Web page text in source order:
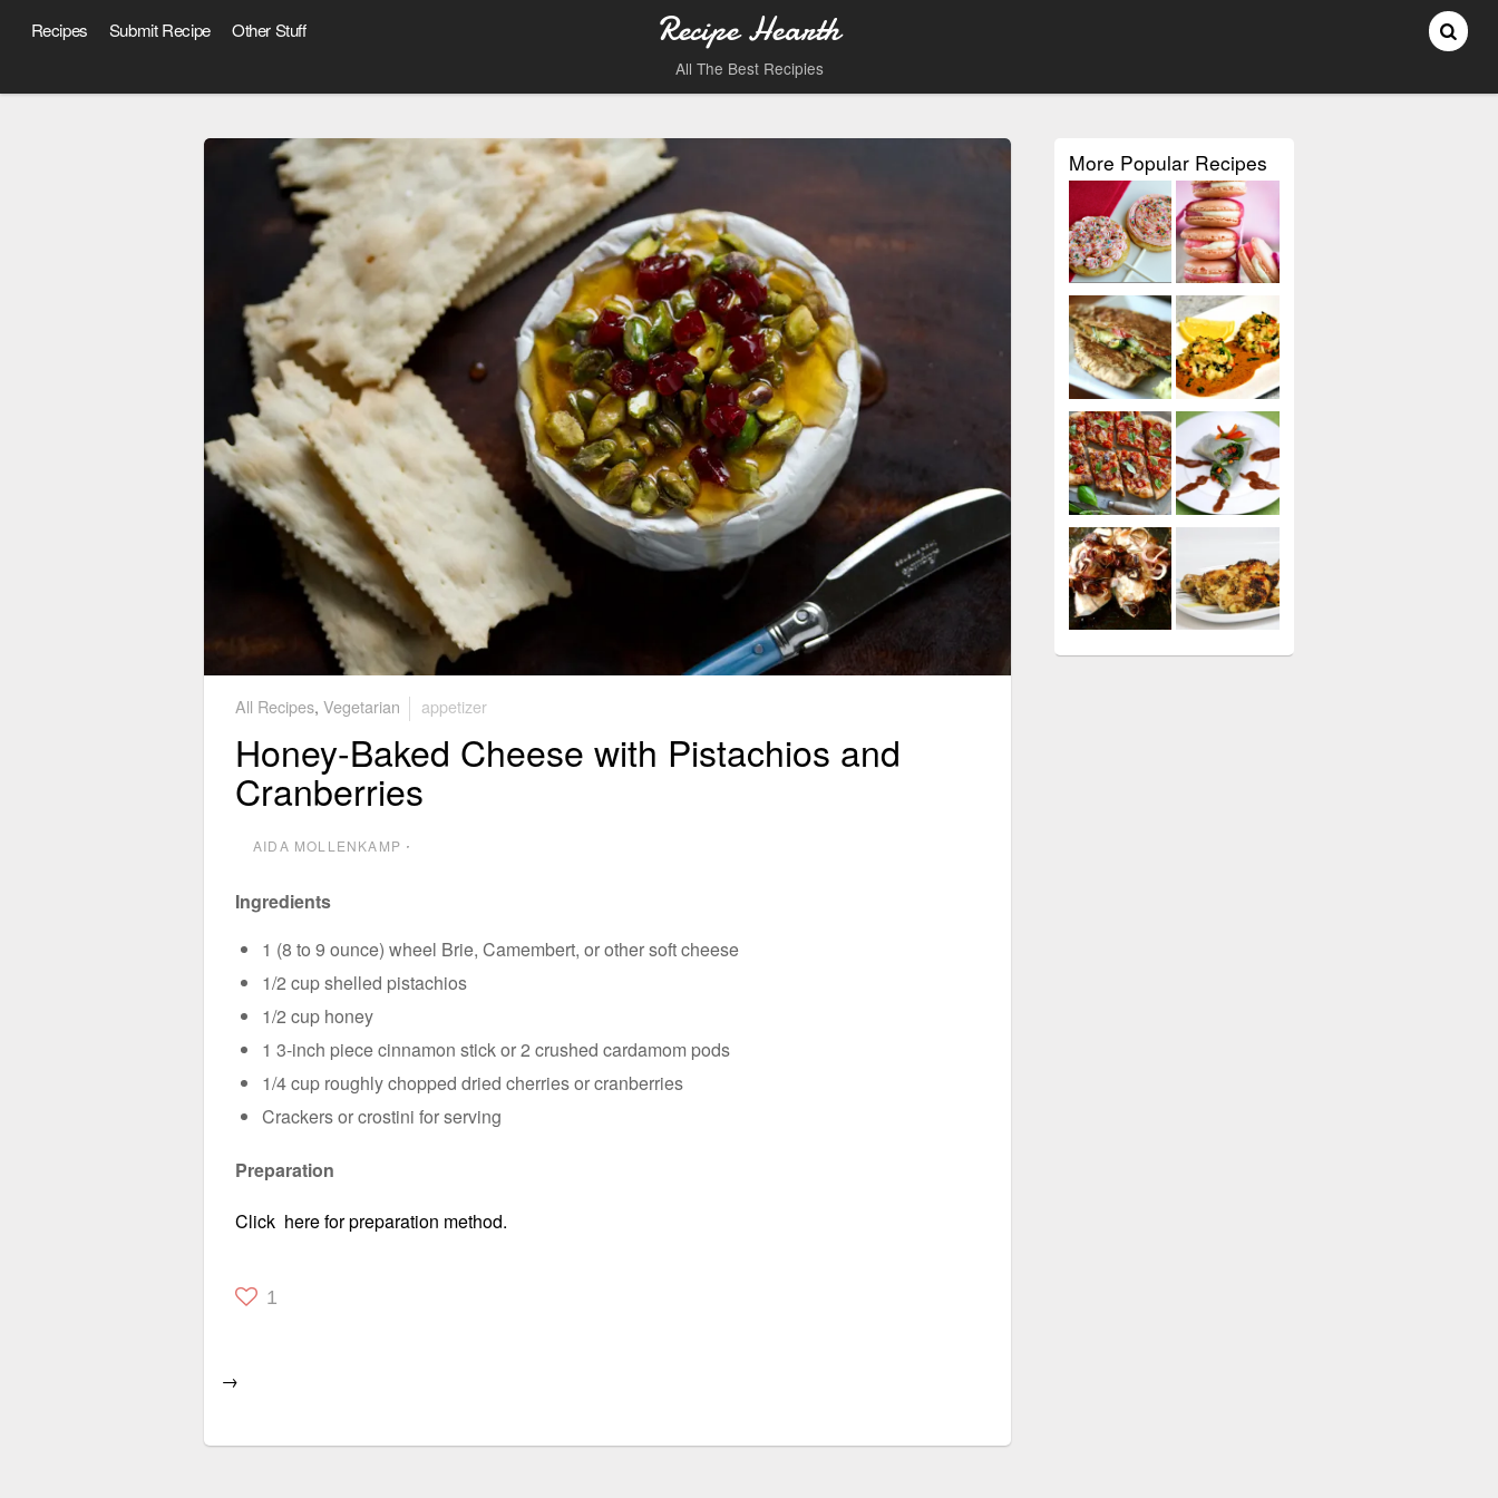
Recipe Hearth
All The Best Recipies
Recipes Submit Recipe Other Stuff
All Recipes, Vegetarian appetizer
Honey-Baked Cheese with Pistachios and
Cranberries
AIDA MOLLENKAMP ⋅
Ingredients
1 (8 to 9 ounce) wheel Brie, Camembert, or other soft cheese
1/2 cup shelled pistachios
1/2 cup honey
1 3-inch piece cinnamon stick or 2 crushed cardamom pods
1/4 cup roughly chopped dried cherries or cranberries
Crackers or crostini for serving
Preparation
Click here for preparation method.
1
→
More Popular Recipes